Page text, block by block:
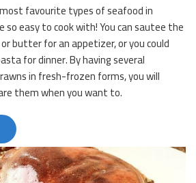
favourite types of seafood in
so easy to cook with! You can sautee the
butter for an appetizer, or you could
for dinner. By having several
in fresh-frozen forms, you will
them when you want to.